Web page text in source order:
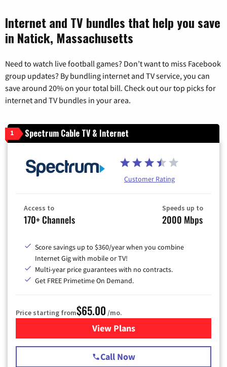
Internet and TV bundles that help you save
in Natick, Massachusetts
Need to watch live football games? Don’t want to miss Facebook
group updates? By bundling internet and TV service, you can
save around 20% on your total bill. Check out our top picks for
internet and TV bundles in your area.
1 Spectrum Cable TV & Internet
Customer Rating
Access to
170+ Channels
Speeds up to
2000 Mbps
Score savings up to $360/year when you combine
Internet Gig with mobile or TV!
Multi-year price guarantees with no contracts.
Get FREE Primetime On Demand.
Price starting from$65.00 /mo.
View Plansfor Spectrum Cable TV &
Call Now